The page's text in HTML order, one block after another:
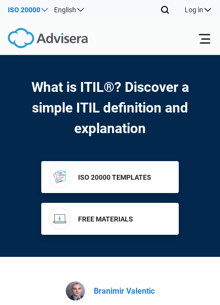
ISO 20000 English Log in
Free Resources
Where to Start
Consultants
Transportation & distribution
What is ITIL®? Discover a
simple ITIL definition and
explanation
ISO 20000 TEMPLATES
FREE MATERIALS
Branimir Valentic